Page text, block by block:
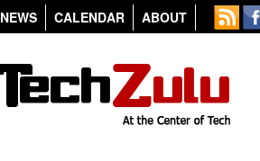
NEWS CALENDAR ABOUT